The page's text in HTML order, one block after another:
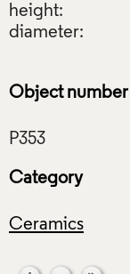
height:
diameter:
Object number
Category
Ceramics